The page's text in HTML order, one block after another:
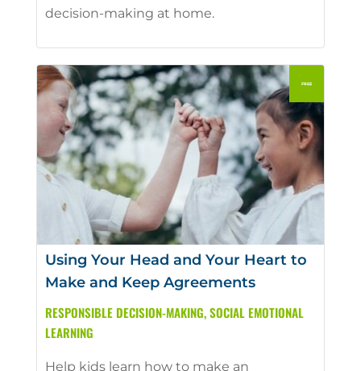
decision-making at home.
Using Your Head and Your Heart to
Make and Keep Agreements
RESPONSIBLE DECISION-MAKING,SOCIAL EMOTIONAL
LEARNING
Help kids learn how to make an